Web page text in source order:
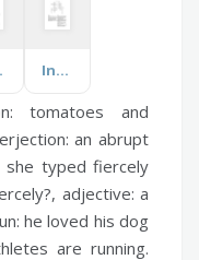
Inventions
tomatoes and
an abrupt
she typed fiercely
adjective: a
he loved his dog
are running.